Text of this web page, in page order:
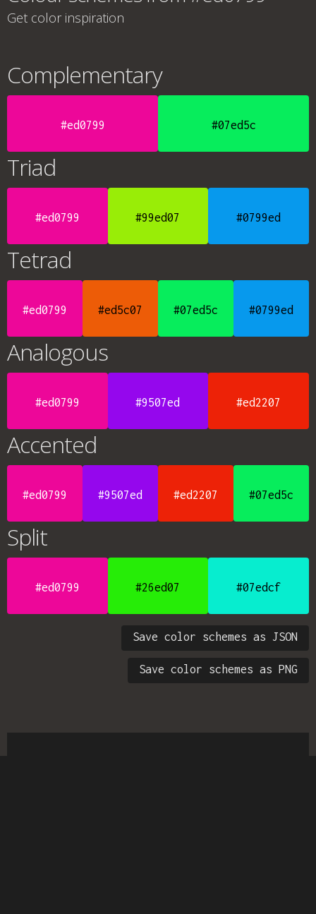
Get color inspiration
Complementary
#ed0799 #07ed5c
Triad
#ed0799 #99ed07 #0799ed
Tetrad
#ed0799 #ed5c07 #07ed5c #0799ed
Analogous
#ed0799 #9507ed #ed2207
Accented
#ed0799 #9507ed #ed2207 #07ed5c
Split
#ed0799 #26ed07 #07edcf
Save color schemes as JSON
Save color schemes as PNG